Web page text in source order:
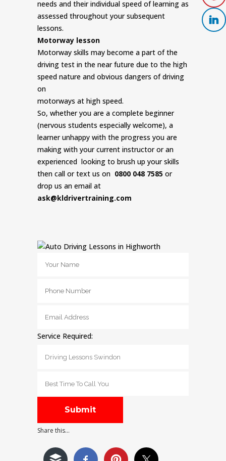
needs and their individual speed of learning as
assessed throughout your subsequent
lessons.
Motorway lesson
Motorway skills may become a part of the
driving test in the near future due to the high
speed nature and obvious dangers of driving
on
motorways at high speed.
So, whether you are a complete beginner
(nervous students especially welcome), a
learner unhappy with the progress you are
making with your current instructor or an
experienced looking to brush up your skills
then call or text us on 0800 048 7585 or
drop us an email at
ask@kldrivertraining.com
Service Required:
Share this...